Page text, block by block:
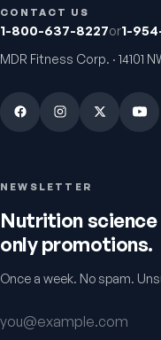
CONTACT US
1-800-637-8227or1-
MDR Fitness Corp. · 14101
NEWSLETTER
Nutrition science
only promotions.
Once a week. No spam.
Email address